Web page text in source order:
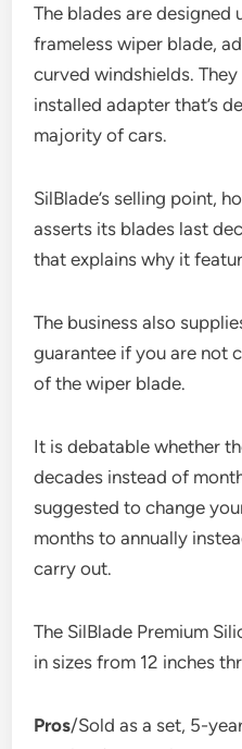
The blades are designed
frameless wiper blade,
curved windshields.
installed adapter that’s
majority of cars.
SilBlade’s selling point,
asserts its blades last
that explains why it
The business also
guarantee if you are not
of the wiper blade.
It is debatable whether
decades instead of
suggested to change
months to annually
carry out.
The SilBlade Premium
in sizes from 12 inches
Pros/Sold as a set, 5-